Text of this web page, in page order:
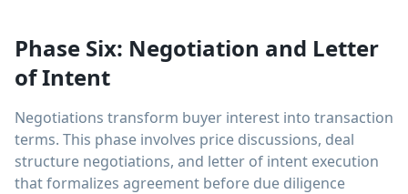
Phase Six: Negotiation and Letter
of Intent
Negotiations transform buyer interest into transaction
terms. This phase involves price discussions, deal
structure negotiations, and letter of intent execution
that formalizes agreement before due diligence